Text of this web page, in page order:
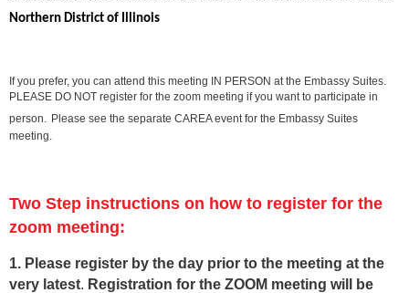
Northern District of Illinois
If you prefer, you can attend this meeting IN PERSON at the Embassy Suites.
PLEASE DO NOT register for the zoom meeting if you want to participate in
person.
Please see the separate CAREA event for the Embassy Suites
meeting.
Two Step instructions on how to register for the
zoom meeting:
1. Please register by the day prior to the meeting at the
very latest. Registration for the ZOOM meeting will be